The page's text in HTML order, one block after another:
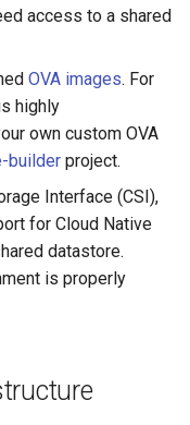
access to a shared
OVA images. For
highly
own custom OVA
builder project.
Interface (CSI),
for Cloud Native
datastore.
is properly